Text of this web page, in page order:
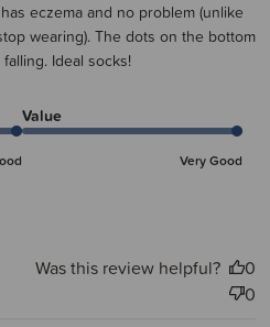
eczema and no problem (unlike
wearing). The dots on the bottom
Ideal socks!
Value
Very Good
Was this review helpful?
0
0